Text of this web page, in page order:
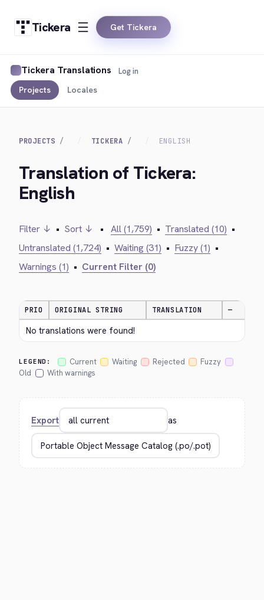
Tickera Get Tickera
Tickera Translations
Projects Locales
Log in
PROJECTS TICKERA ENGLISH
Translation of Tickera:
English
Filter ↓ • Sort ↓ • All (1,759) • Translated (10) •
Untranslated (1,724) • Waiting (31) • Fuzzy (1) •
Warnings (1) • Current Filter (0)
PRIO ORIGINAL STRING TRANSLATION —
No translations were found!
LEGEND: Current Waiting Rejected
Fuzzy
Old
With warnings
Export as